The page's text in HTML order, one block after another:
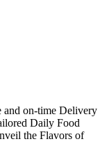
and on-time Delivery
Daily Food
the Flavors of